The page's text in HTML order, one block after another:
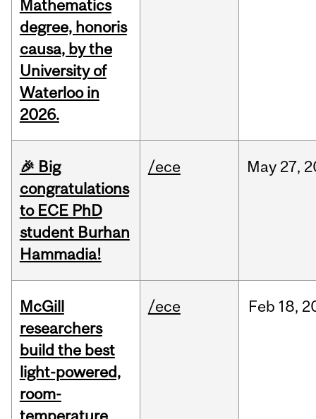
Mathematics
degree, honoris
causa, by the
University of
Waterloo in
2026.
🎉 Big
congratulations
to ECE PhD
student Burhan
Hammadia!
/ece May 27,
McGill
researchers
build the best
light-powered,
room-
/ece Feb 18,